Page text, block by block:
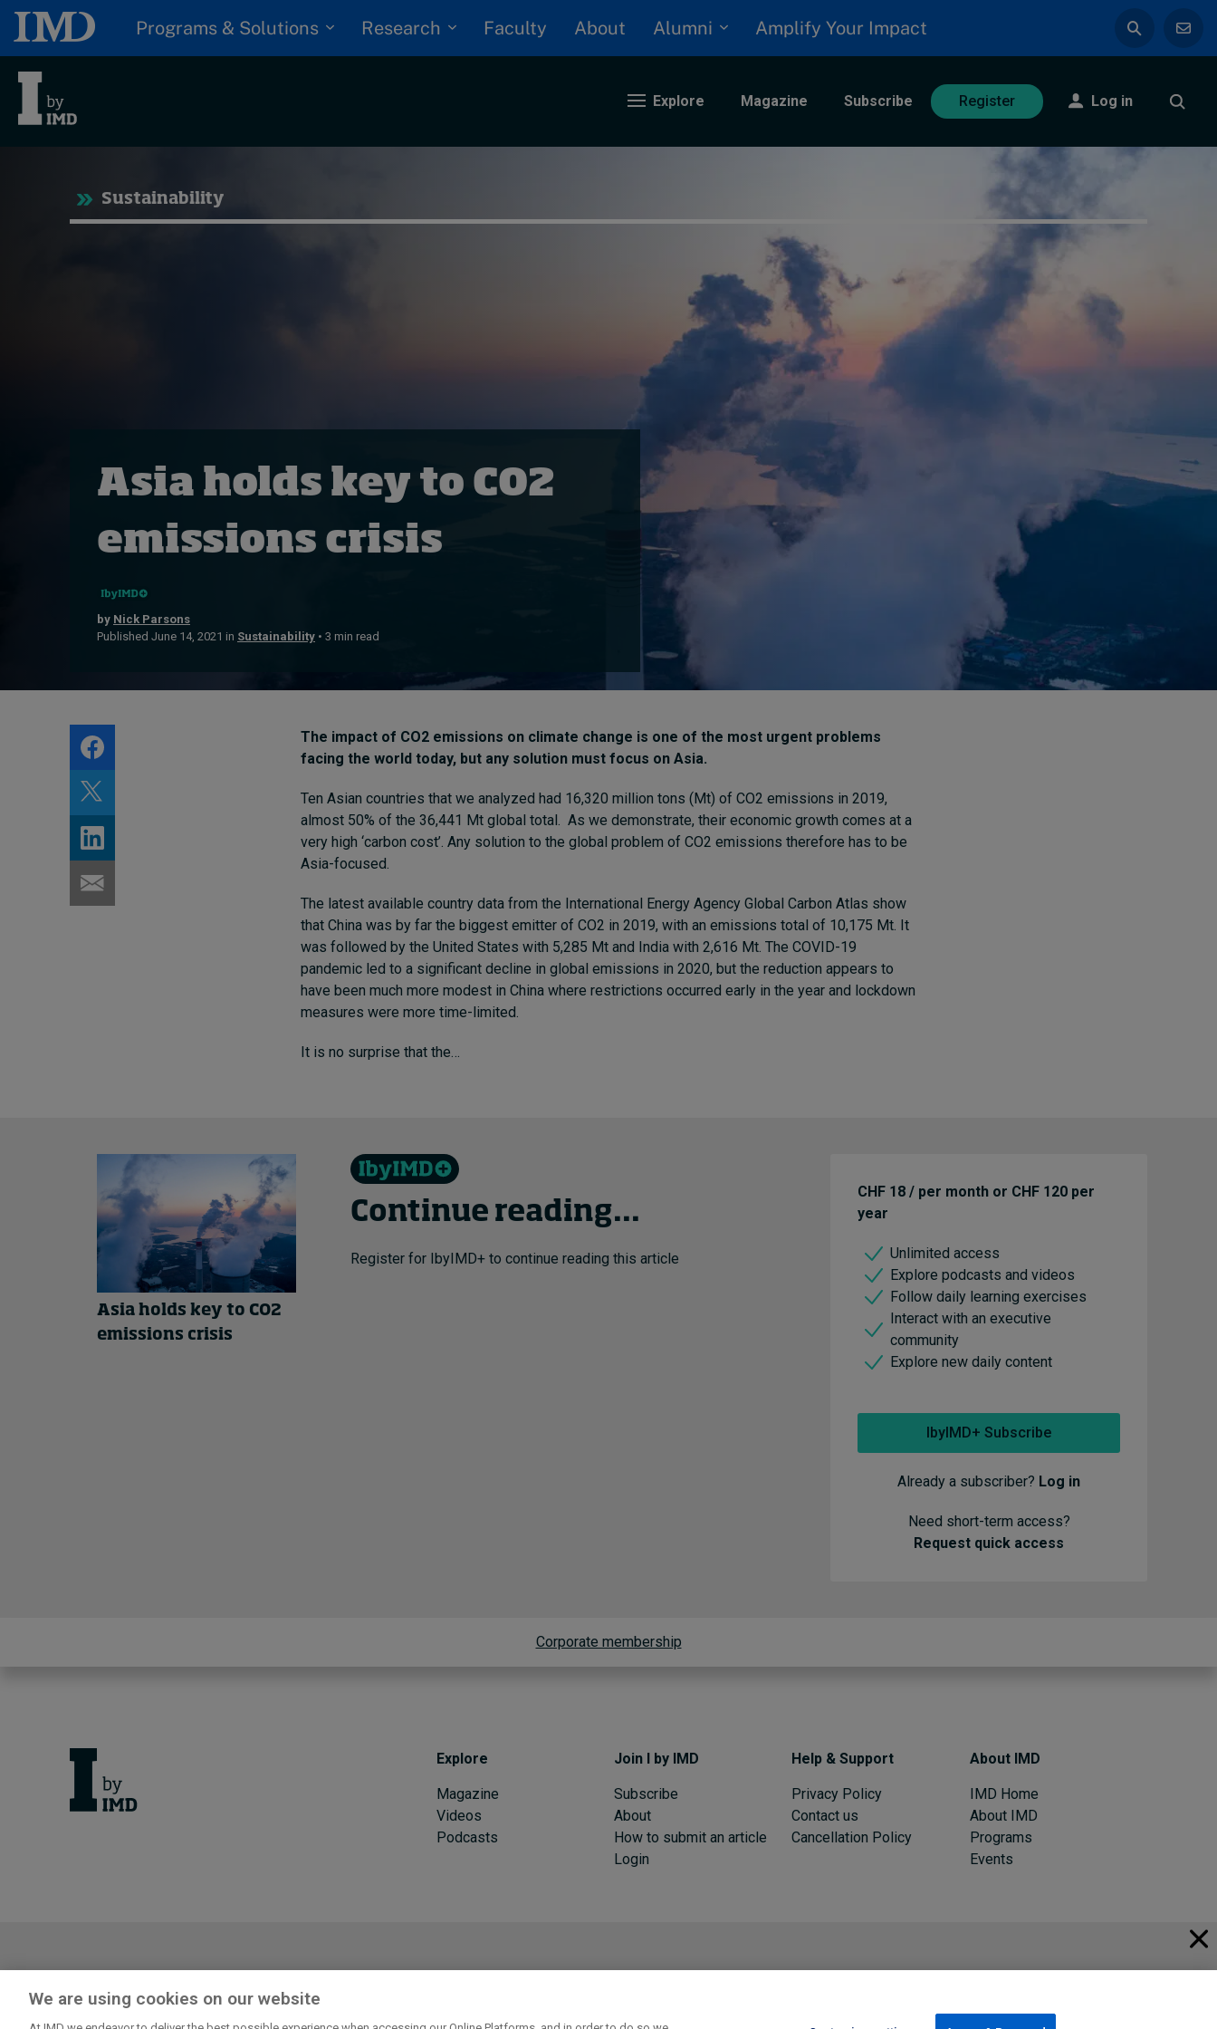
Programs & Solutions Research Faculty About Alumni Amplify Your Impact
Explore Magazine Subscribe Register Log in
Trending
Subscribe
About
Contact
Sustainability
Asia holds key to CO2
emissions crisis
by Nick Parsons
Published June 14, 2021 in Sustainability • 3 min read
The impact of CO2 emissions on climate change is one of the most urgent problems
facing the world today, but any solution must focus on Asia.
Ten Asian countries that we analyzed had 16,320 million tons (Mt) of CO2 emissions in 2019,
almost 50% of the 36,441 Mt global total. As we demonstrate, their economic growth comes at a
very high ‘carbon cost’. Any solution to the global problem of CO2 emissions therefore has to be
Asia-focused.
The latest available country data from the International Energy Agency Global Carbon Atlas show
that China was by far the biggest emitter of CO2 in 2019, with an emissions total of 10,175 Mt. It
was followed by the United States with 5,285 Mt and India with 2,616 Mt. The COVID-19
pandemic led to a significant decline in global emissions in 2020, but the reduction appears to
have been much more modest in China where restrictions occurred early in the year and lockdown
measures were more time-limited.
It is no surprise that the…
Asia holds key to CO2
emissions crisis
Continue reading...
Register for IbyIMD+ to continue reading this article
CHF 18 / per month or CHF 120 per
year
Unlimited access
Explore podcasts and videos
Follow daily learning exercises
Interact with an executive
community
Explore new daily content
IbyIMD+ Subscribe
Already a subscriber? Log in
Need short-term access?
Request quick access
Corporate membership
Explore
Magazine
Videos
Podcasts
Join I by IMD
Subscribe
About
How to submit an article
Login
Help & Support
Privacy Policy
Contact us
Cancellation Policy
About IMD
IMD Home
About IMD
Programs
Events
Cancellation Policy Privacy I by IMD is produced by theInstitute for Management Development © 2026 IMD
Log in or register to enjoy the full experience
Register Now Sign in
We are using cookies on our website